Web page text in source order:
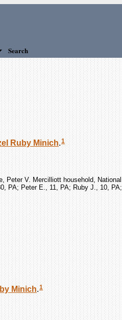
Search
Ruby Minich.1
Peter V. Mercilliott household, National
PA; Peter E., 11, PA; Ruby J., 10, PA;
Minich.1